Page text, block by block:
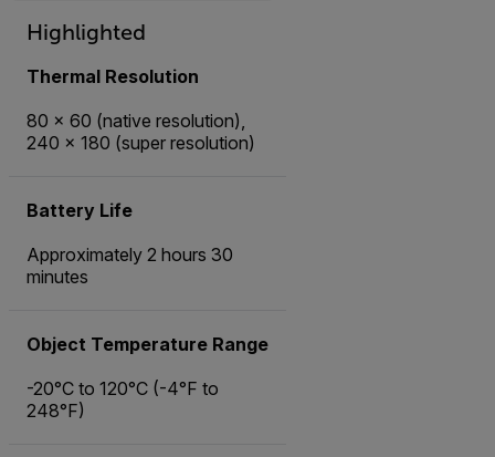
Highlighted
Thermal Resolution
80 × 60 (native resolution),
240 × 180 (super resolution)
Battery Life
Approximately 2 hours 30
minutes
Object Temperature Range
-20°C to 120°C (-4°F to
248°F)